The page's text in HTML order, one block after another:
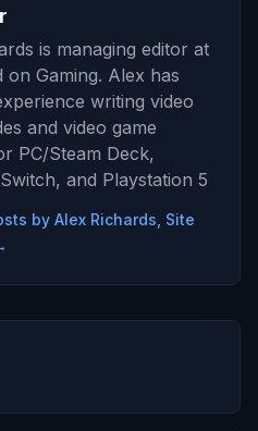
is managing editor at
on Gaming. Alex has
writing video
and video game
PC/Steam Deck,
and Playstation 5
by Alex Richards, Site